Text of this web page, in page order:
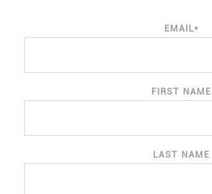
EMAIL*
FIRST NAME
LAST NAME